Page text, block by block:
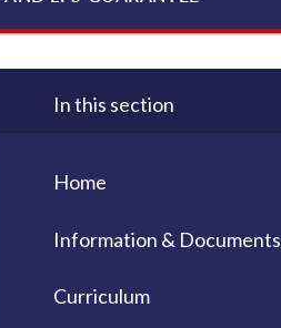
In this section
Home
Information & Documents
Curriculum